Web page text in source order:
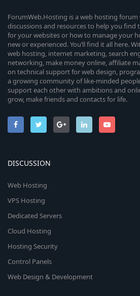
ForumWeb.Hosting is a web hosting forum
discussions and resources to help you
for your websites or how to manage your
new or experienced. You’ll find it all here.
web hosting, internet marketing, search
networking, make money online, affiliate
on technical support for web design,
a growing community of like-minded
support each other with ambitions and
grow, make friends and contacts for life.
DISCUSSION
Web Hosting
VPS Hosting
Dedicated Servers
Cloud Hosting
Hosting Security
Control Panels
Web Design & Development